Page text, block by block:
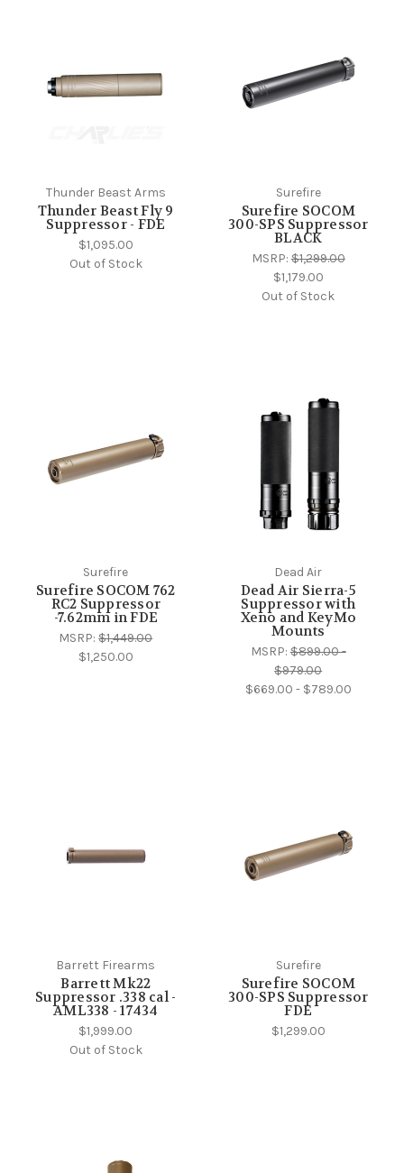
Thunder Beast Arms
Thunder Beast Fly 9
Suppressor - FDE
$1,095.00
Out of Stock
Surefire
Surefire SOCOM
300-SPS Suppressor
BLACK
MSRP:$1,299.00
$1,179.00
Out of Stock
Surefire
Surefire SOCOM 762
RC2 Suppressor
-7.62mm in FDE
MSRP:$1,449.00
$1,250.00
Dead Air
Dead Air Sierra-5
Suppressor with
Xeno and KeyMo
Mounts
MSRP:$899.00 -
$979.00
$669.00 - $789.00
Barrett Firearms
Barrett Mk22
Suppressor .338 cal -
AML338 - 17434
$1,999.00
Out of Stock
Surefire
Surefire SOCOM
300-SPS Suppressor
FDE
$1,299.00